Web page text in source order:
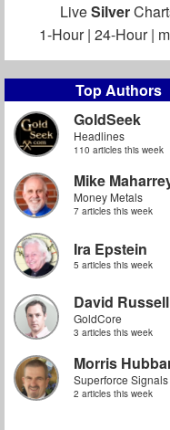
Top Authors
GoldSeek
Headlines
110 articles this week
Mike
Money Metals
7 articles this week
Ira Epstein
5 articles this week
David Russell
GoldCore
3 articles this week
Morris
Superforce Signals
2 articles this week
LiveSilver
1-Hour| 24-Hour|